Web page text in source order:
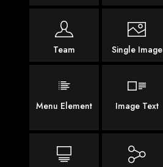
Team Single Image
Menu Element Image Text